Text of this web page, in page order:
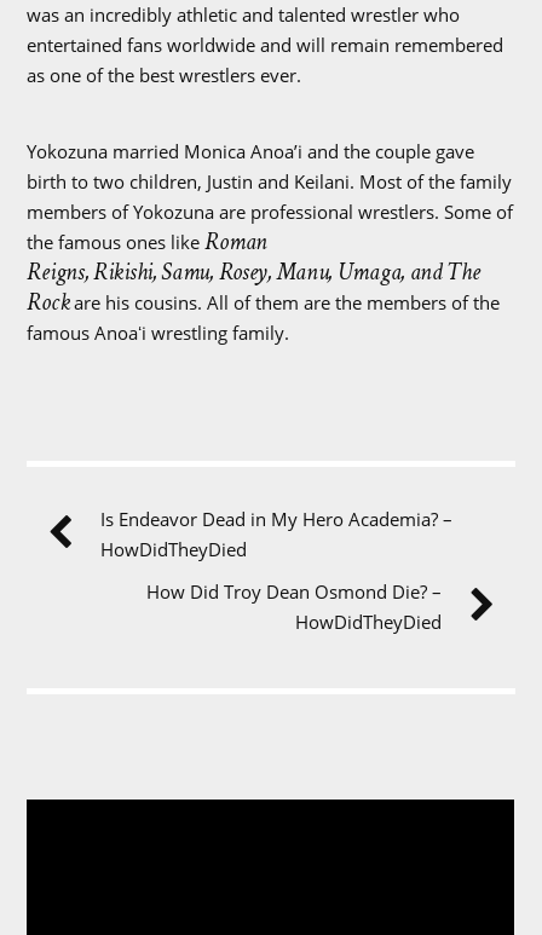
was an incredibly athletic and talented wrestler who
entertained fans worldwide and will remain remembered
as one of the best wrestlers ever.
Yokozuna married Monica Anoa’i and the couple gave
birth to two children, Justin and Keilani. Most of the family
members of Yokozuna are professional wrestlers. Some of
the famous ones like Roman
Reigns, Rikishi, Samu, Rosey, Manu, Umaga, and The
Rockare his cousins. All of them are the members of the
famous Anoaʻi wrestling family.
Is Endeavor Dead in My Hero Academia? –
HowDidTheyDied
How Did Troy Dean Osmond Die? –
HowDidTheyDied